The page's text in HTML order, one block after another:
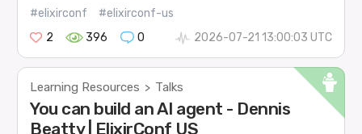
#elixirconf
#elixirconf-us
2
396 0 2026-07-21 13:00:03 UTC
Learning Resources > Talks
You can build an AI agent - Dennis
Beatty | ElixirConf US